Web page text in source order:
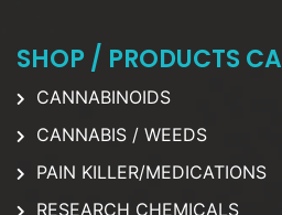
SHOP / PRODUCTS
CANNABINOIDS
CANNABIS / WEEDS
PAIN KILLER/MEDICATIONS
RESEARCH CHEMICALS